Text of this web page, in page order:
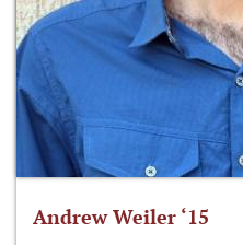
Andrew Weiler ‘15